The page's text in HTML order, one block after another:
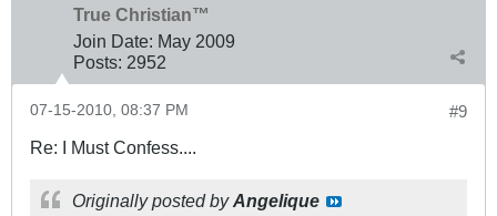
True Christian™
Join Date: May 2009
Posts: 2952
#9
07-15-2010, 08:37 PM
Re: I Must Confess....
Originally posted byAngelique